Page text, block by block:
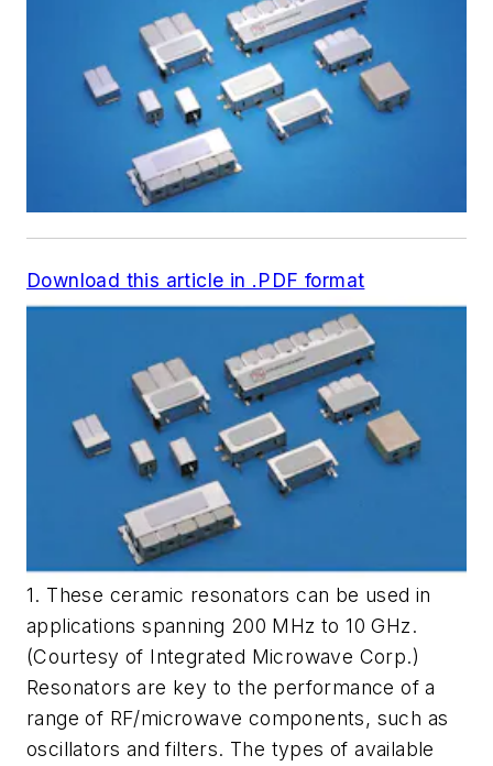
Download this article in .PDF format
1. These ceramic resonators can be used in
applications spanning 200 MHz to 10 GHz.
(Courtesy of Integrated Microwave Corp.)
Resonators are key to the performance of a
range of RF/microwave components, such as
oscillators and filters. The types of available